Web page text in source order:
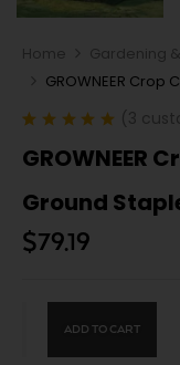
Home Gardening
GROWNEER Crop
out of 5
ratings
( 3
GROWNEER
Ground
$79.19
ADD TO CART